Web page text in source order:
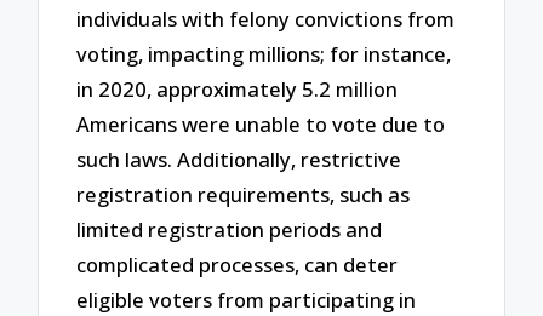
individuals with felony convictions from
voting, impacting millions; for instance,
in 2020, approximately 5.2 million
Americans were unable to vote due to
such laws. Additionally, restrictive
registration requirements, such as
limited registration periods and
complicated processes, can deter
eligible voters from participating in